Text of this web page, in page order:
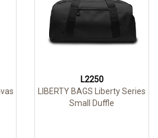
L2250
LIBERTY BAGS Liberty Series
Small Duffle